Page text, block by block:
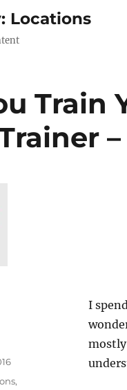
Locations
Train
–
I
,